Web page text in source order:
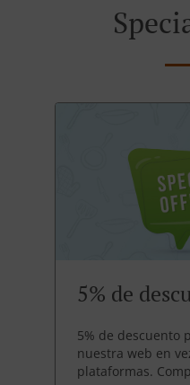
5% de
5% de descuento
nuestra web en
plataformas.